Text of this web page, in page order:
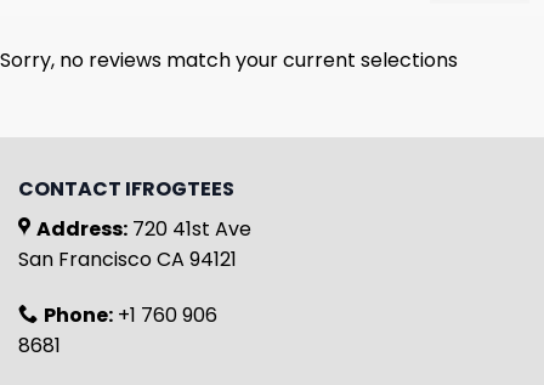
Sorry, no reviews match your current selections
CONTACT IFROGTEES
Address: 720 41st Ave
San Francisco CA 94121
Phone: +1 760 906
8681